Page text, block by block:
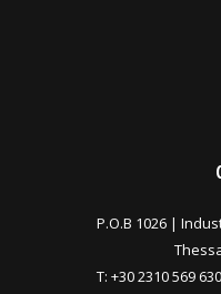
P.O.B 1026 |
T: +30 2310 569 630